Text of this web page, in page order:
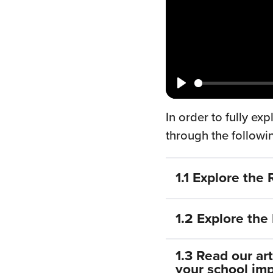
Play
In order to fully
through the
1.1 Explore the
information,
the website –
1.2 Explore
programme.
1.3 Read our
your school